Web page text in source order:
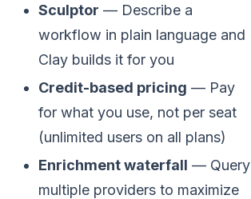
Sculptor — Describe a
workflow in plain language and
Clay builds it for you
Credit-based pricing — Pay
for what you use, not per seat
(unlimited users on all plans)
Enrichment waterfall — Query
multiple providers to maximize